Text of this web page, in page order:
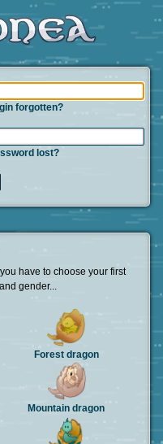
forgotten?
lost?
have to choose your first
gender...
Forest dragon
Mountain dragon